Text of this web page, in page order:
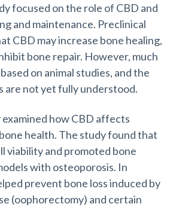
focused on the role of CBD and
and maintenance. Preclinical
CBD may increase bone healing,
bone repair. However, much
on animal studies, and the
are not yet fully understood.
examined how CBD affects
health. The study found that
viability and promoted bone
with osteoporosis. In
prevent bone loss induced by
(oophorectomy) and certain